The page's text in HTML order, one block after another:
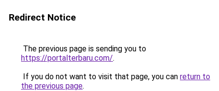
Redirect Notice
The previous page is sending you to
https://portalterbaru.com/.
If you do not want to visit that page, you can return to
the previous page.